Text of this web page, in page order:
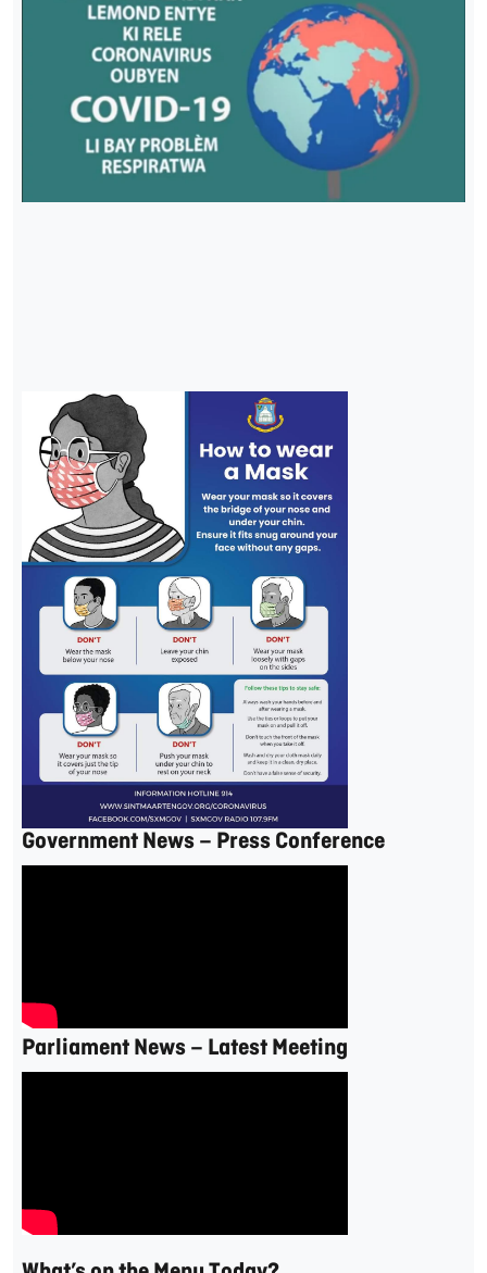
Government News – Press Conference
Parliament News – Latest Meeting